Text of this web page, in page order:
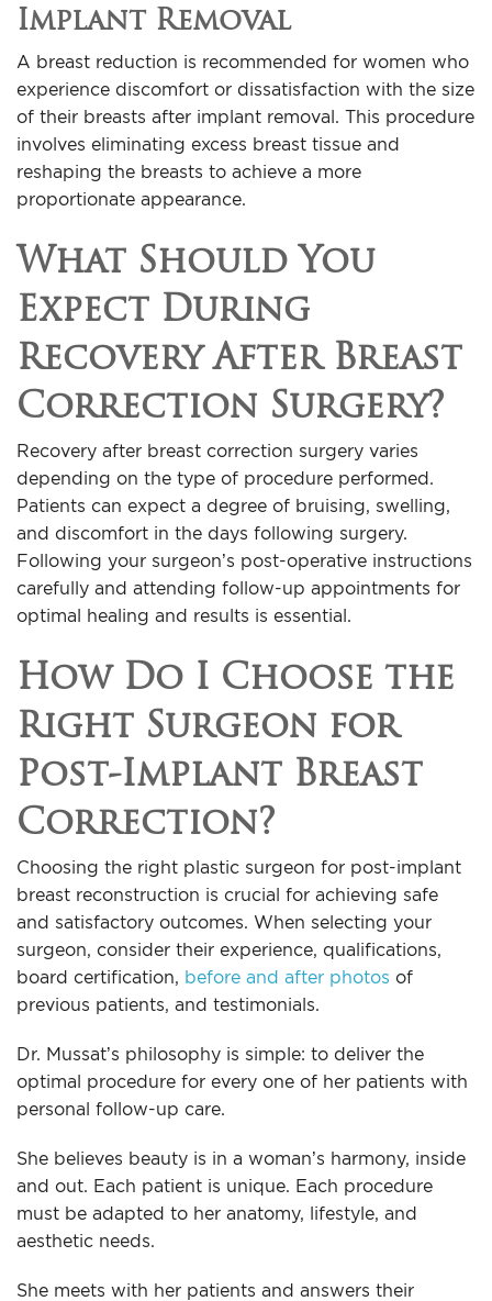
Implant Removal
A breast reduction is recommended for women who
experience discomfort or dissatisfaction with the size
of their breasts after implant removal. This procedure
involves eliminating excess breast tissue and
reshaping the breasts to achieve a more
proportionate appearance.
What Should You
Expect During
Recovery After Breast
Correction Surgery?
Recovery after breast correction surgery varies
depending on the type of procedure performed.
Patients can expect a degree of bruising, swelling,
and discomfort in the days following surgery.
Following your surgeon’s post-operative instructions
carefully and attending follow-up appointments for
optimal healing and results is essential.
How Do I Choose the
Right Surgeon for
Post-Implant Breast
Correction?
Choosing the right plastic surgeon for post-implant
breast reconstruction is crucial for achieving safe
and satisfactory outcomes. When selecting your
surgeon, consider their experience, qualifications,
board certification, before and after photos of
previous patients, and testimonials.
Dr. Mussat’s philosophy is simple: to deliver the
optimal procedure for every one of her patients with
personal follow-up care.
She believes beauty is in a woman’s harmony, inside
and out. Each patient is unique. Each procedure
must be adapted to her anatomy, lifestyle, and
aesthetic needs.
She meets with her patients and answers their